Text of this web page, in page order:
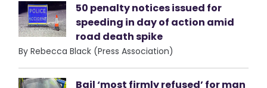
50 penalty notices issued for
speeding in day of action amid
road death spike
By Rebecca Black (Press Association)
Bail ‘most firmly refused’ for man